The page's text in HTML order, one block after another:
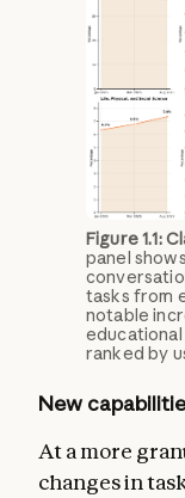
Figure 1.1:
panel
tasks from
notable
educational
ranked by
New
At a more
changes in